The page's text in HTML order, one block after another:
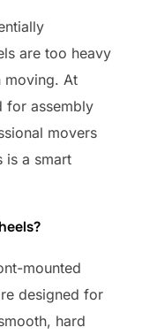
are too heavy
moving. At
for assembly
movers
is a smart
mounted
designed for
hard